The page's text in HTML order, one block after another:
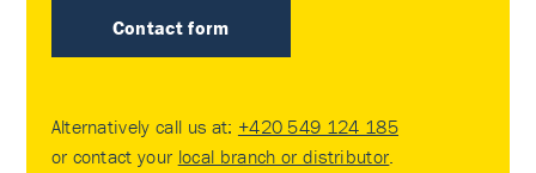
Contact form
Alternatively call us at: +420 549 124 185
or contact your local branch or distributor